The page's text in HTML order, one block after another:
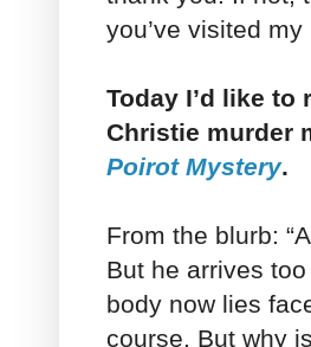
you’ve visited
Today I’d like
Christie murder
Poirot Mystery.
From the blurb:
But he arrives
body now lies
course. But why